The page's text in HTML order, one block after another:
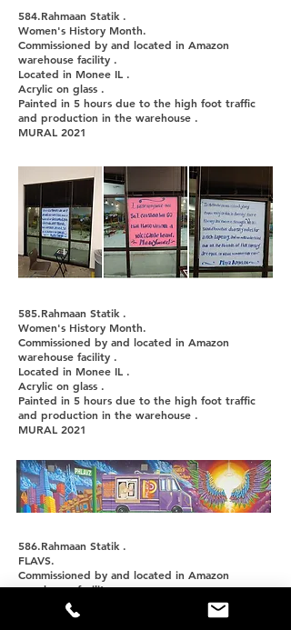
584.Rahmaan Statik .
Women's History Month.
Commissioned by and located in Amazon
warehouse facility .
Located in Monee IL .
Acrylic on glass .
Painted in 5 hours due to the high foot traffic
and production in the warehouse .
MURAL 2021
585.Rahmaan Statik .
Women's History Month.
Commissioned by and located in Amazon
warehouse facility .
Located in Monee IL .
Acrylic on glass .
Painted in 5 hours due to the high foot traffic
and production in the warehouse .
MURAL 2021
586.Rahmaan Statik .
FLAVS.
Commissioned by and located in Amazon
warehouse facility .
Located in Monee IL .
Acrylic on glass .